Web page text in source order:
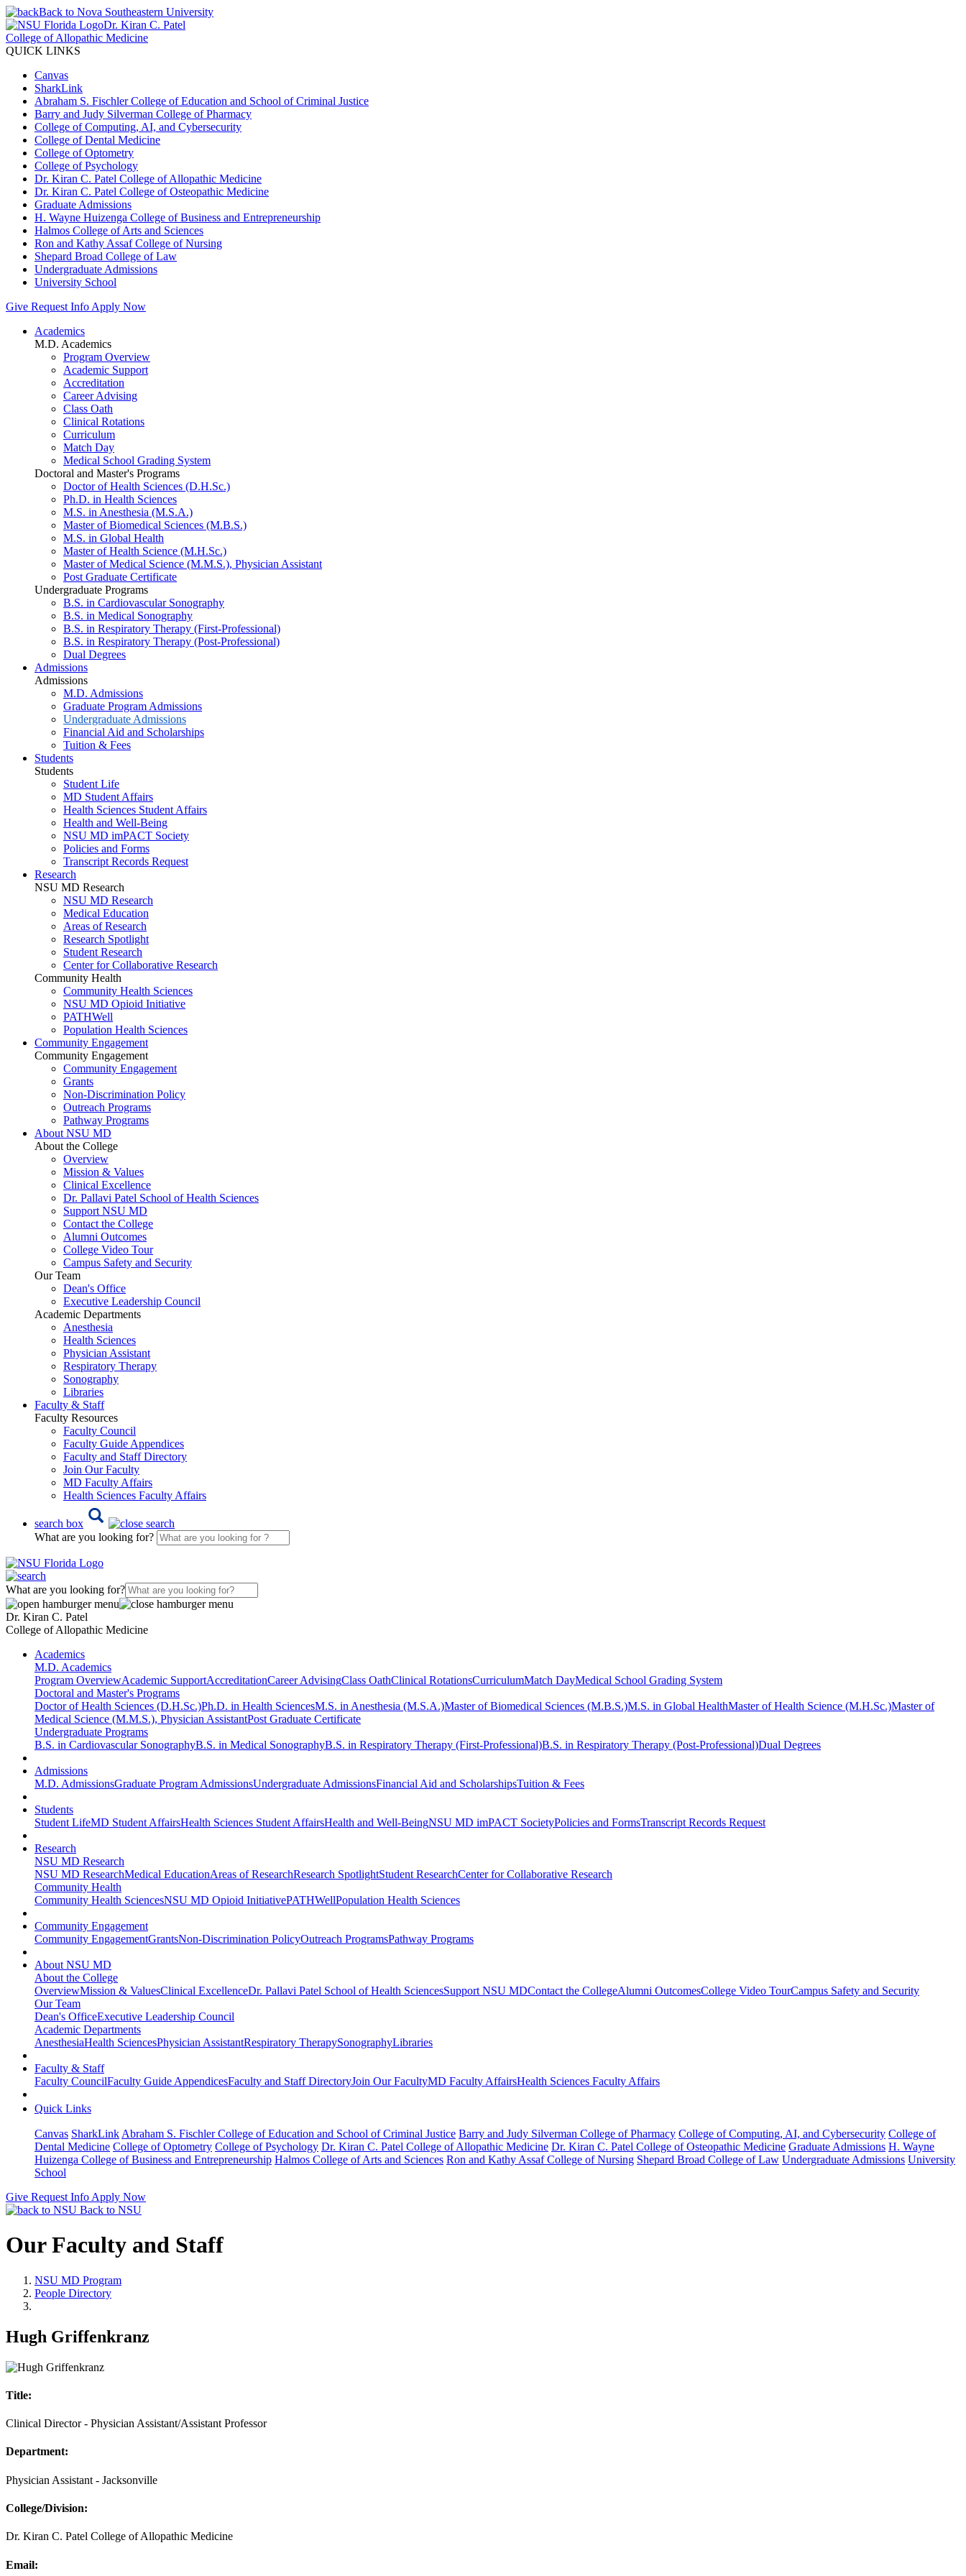
Back to Nova Southeastern University
Dr. Kiran C. Patel
College of Allopathic Medicine
QUICK LINKS
Canvas
SharkLink
Abraham S. Fischler College of Education and School of Criminal Justice
Barry and Judy Silverman College of Pharmacy
College of Computing, AI, and Cybersecurity
College of Dental Medicine
College of Optometry
College of Psychology
Dr. Kiran C. Patel College of Allopathic Medicine
Dr. Kiran C. Patel College of Osteopathic Medicine
Graduate Admissions
H. Wayne Huizenga College of Business and Entrepreneurship
Halmos College of Arts and Sciences
Ron and Kathy Assaf College of Nursing
Shepard Broad College of Law
Undergraduate Admissions
University School
Give Request Info Apply Now
Academics
M.D. Academics
Program Overview
Academic Support
Accreditation
Career Advising
Class Oath
Clinical Rotations
Curriculum
Match Day
Medical School Grading System
Doctoral and Master's Programs
Doctor of Health Sciences (D.H.Sc.)
Ph.D. in Health Sciences
M.S. in Anesthesia (M.S.A.)
Master of Biomedical Sciences (M.B.S.)
M.S. in Global Health
Master of Health Science (M.H.Sc.)
Master of Medical Science (M.M.S.), Physician Assistant
Post Graduate Certificate
Undergraduate Programs
B.S. in Cardiovascular Sonography
B.S. in Medical Sonography
B.S. in Respiratory Therapy (First-Professional)
B.S. in Respiratory Therapy (Post-Professional)
Dual Degrees
Admissions
Admissions
M.D. Admissions
Graduate Program Admissions
Undergraduate Admissions
Financial Aid and Scholarships
Tuition & Fees
Students
Students
Student Life
MD Student Affairs
Health Sciences Student Affairs
Health and Well-Being
NSU MD imPACT Society
Policies and Forms
Transcript Records Request
Research
NSU MD Research
NSU MD Research
Medical Education
Areas of Research
Research Spotlight
Student Research
Center for Collaborative Research
Community Health
Community Health Sciences
NSU MD Opioid Initiative
PATHWell
Population Health Sciences
Community Engagement
Community Engagement
Community Engagement
Grants
Non-Discrimination Policy
Outreach Programs
Pathway Programs
About NSU MD
About the College
Overview
Mission & Values
Clinical Excellence
Dr. Pallavi Patel School of Health Sciences
Support NSU MD
Contact the College
Alumni Outcomes
College Video Tour
Campus Safety and Security
Our Team
Dean's Office
Executive Leadership Council
Academic Departments
Anesthesia
Health Sciences
Physician Assistant
Respiratory Therapy
Sonography
Libraries
Faculty & Staff
Faculty Resources
Faculty Council
Faculty Guide Appendices
Faculty and Staff Directory
Join Our Faculty
MD Faculty Affairs
Health Sciences Faculty Affairs
search box
What are you looking for?
What are you looking for?
Dr. Kiran C. Patel
College of Allopathic Medicine
Academics
M.D. Academics
Program OverviewAcademic SupportAccreditationCareer AdvisingClass OathClinical RotationsCurriculumMatch DayMedical School Grading System
Doctoral and Master's Programs
Doctor of Health Sciences (D.H.Sc.)Ph.D. in Health SciencesM.S. in Anesthesia (M.S.A.)Master of Biomedical Sciences (M.B.S.)M.S. in Global HealthMaster of Health Science (M.H.Sc.)Master of
Medical Science (M.M.S.), Physician AssistantPost Graduate Certificate
Undergraduate Programs
B.S. in Cardiovascular SonographyB.S. in Medical SonographyB.S. in Respiratory Therapy (First-Professional)B.S. in Respiratory Therapy (Post-Professional)Dual Degrees
Admissions
M.D. AdmissionsGraduate Program AdmissionsUndergraduate AdmissionsFinancial Aid and ScholarshipsTuition & Fees
Students
Student LifeMD Student AffairsHealth Sciences Student AffairsHealth and Well-BeingNSU MD imPACT SocietyPolicies and FormsTranscript Records Request
Research
NSU MD Research
NSU MD ResearchMedical EducationAreas of ResearchResearch SpotlightStudent ResearchCenter for Collaborative Research
Community Health
Community Health SciencesNSU MD Opioid InitiativePATHWellPopulation Health Sciences
Community Engagement
Community EngagementGrantsNon-Discrimination PolicyOutreach ProgramsPathway Programs
About NSU MD
About the College
OverviewMission & ValuesClinical ExcellenceDr. Pallavi Patel School of Health SciencesSupport NSU MDContact the CollegeAlumni OutcomesCollege Video TourCampus Safety and Security
Our Team
Dean's OfficeExecutive Leadership Council
Academic Departments
AnesthesiaHealth SciencesPhysician AssistantRespiratory TherapySonographyLibraries
Faculty & Staff
Faculty CouncilFaculty Guide AppendicesFaculty and Staff DirectoryJoin Our FacultyMD Faculty AffairsHealth Sciences Faculty Affairs
Quick Links
Canvas SharkLink Abraham S. Fischler College of Education and School of Criminal Justice Barry and Judy Silverman College of Pharmacy College of Computing, AI, and Cybersecurity College of
Dental Medicine College of Optometry College of Psychology Dr. Kiran C. Patel College of Allopathic Medicine Dr. Kiran C. Patel College of Osteopathic Medicine Graduate Admissions H. Wayne
Huizenga College of Business and Entrepreneurship Halmos College of Arts and Sciences Ron and Kathy Assaf College of Nursing Shepard Broad College of Law Undergraduate Admissions University
School
Give Request Info Apply Now
Back to NSU
Our Faculty and Staff
NSU MD Program
People Directory
Hugh Griffenkranz
Title:
Clinical Director - Physician Assistant/Assistant Professor
Department:
Physician Assistant - Jacksonville
College/Division:
Dr. Kiran C. Patel College of Allopathic Medicine
Email: